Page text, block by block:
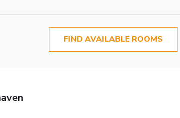
FIND AVAILABLE ROOMS